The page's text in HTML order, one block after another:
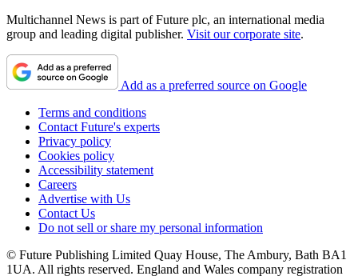
Multichannel News is part of Future plc, an international media
group and leading digital publisher. Visit our corporate site.
Add as a preferred source on Google
Terms and conditions
Contact Future's experts
Privacy policy
Cookies policy
Accessibility statement
Careers
Advertise with Us
Contact Us
Do not sell or share my personal information
© Future Publishing Limited Quay House, The Ambury, Bath BA1
1UA. All rights reserved. England and Wales company registration